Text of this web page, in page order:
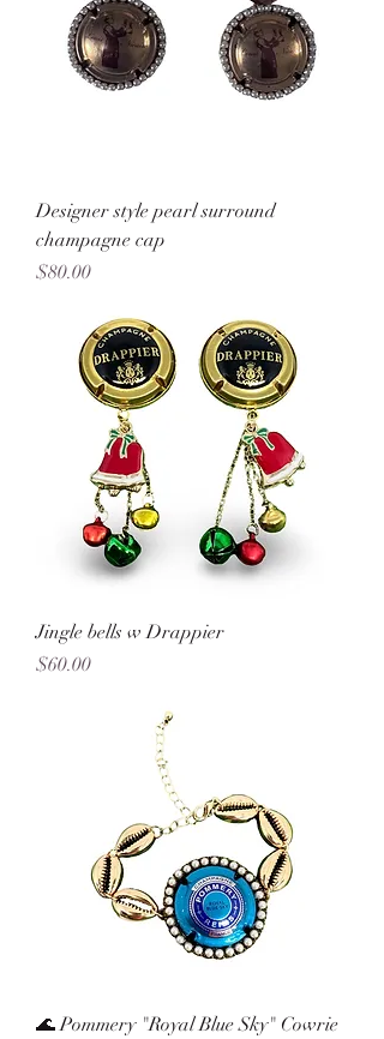
Designer style pearl surround
champagne cap
Price
$80.00
Jingle bells w Drappier
Price
$60.00
🌊 Pommery "Royal Blue Sky" Cowrie